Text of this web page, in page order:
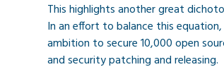
This highlights another great
In an effort to balance this
ambition to secure 10,000 open
and security patching and releasing.